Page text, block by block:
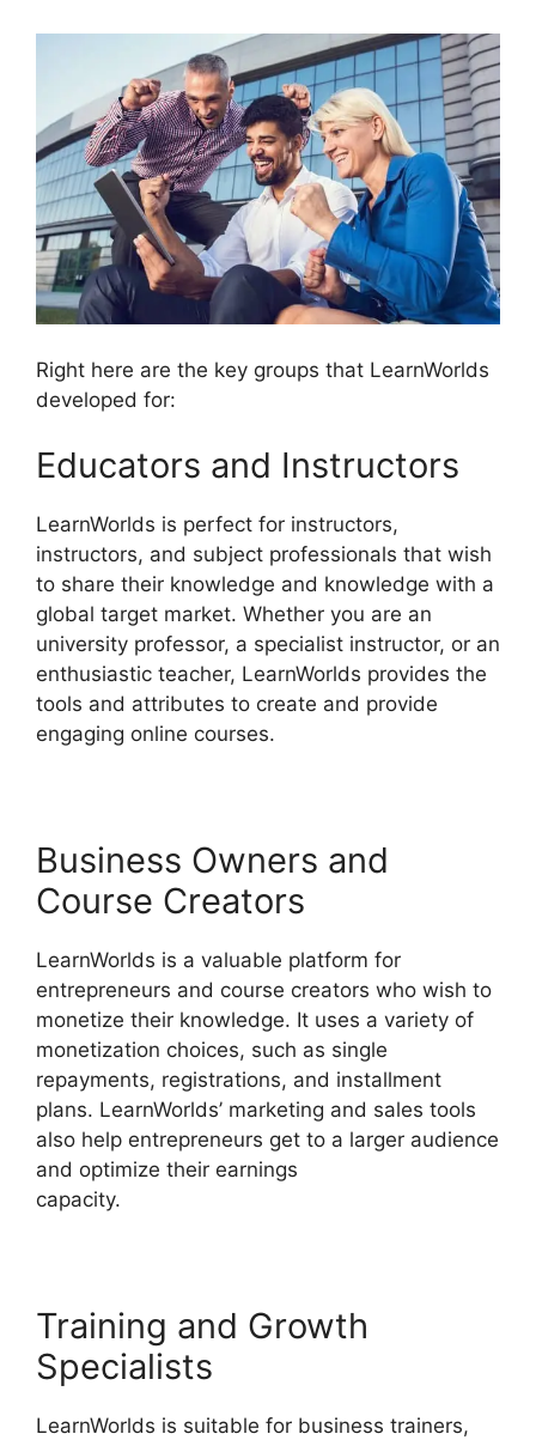
Right here are the key groups that LearnWorlds
developed for:
Educators and Instructors
LearnWorlds is perfect for instructors,
instructors, and subject professionals that wish
to share their knowledge and knowledge with a
global target market. Whether you are an
university professor, a specialist instructor, or an
enthusiastic teacher, LearnWorlds provides the
tools and attributes to create and provide
engaging online courses.
Business Owners and
Course Creators
LearnWorlds is a valuable platform for
entrepreneurs and course creators who wish to
monetize their knowledge. It uses a variety of
monetization choices, such as single
repayments, registrations, and installment
plans. LearnWorlds’ marketing and sales tools
also help entrepreneurs get to a larger audience
and optimize their earnings
capacity.
Training and Growth
Specialists
LearnWorlds is suitable for business trainers,